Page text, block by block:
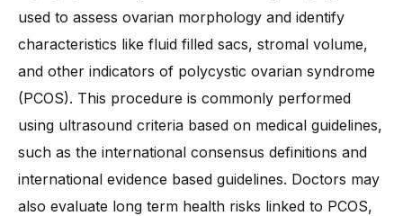
used to assess ovarian morphology and identify
characteristics like fluid filled sacs, stromal volume,
and other indicators of polycystic ovarian syndrome
(PCOS). This procedure is commonly performed
using ultrasound criteria based on medical guidelines,
such as the international consensus definitions and
international evidence based guidelines. Doctors may
also evaluate long term health risks linked to PCOS,